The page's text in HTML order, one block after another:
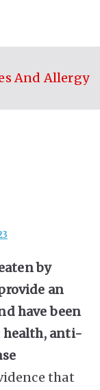
And Allergy
by
an
have been
health, anti-
that